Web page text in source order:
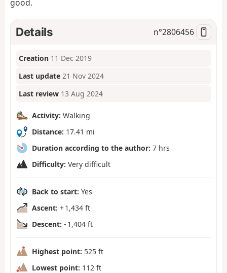
good.
Details n°2806456
Creation 11 Dec 2019
Last update 21 Nov 2024
Last review 13 Aug 2024
Activity: Walking
Distance: 17.41 mi
Duration according to the author: 7 hrs
Difficulty: Very difficult
Back to start: Yes
Ascent: + 1,434 ft
Descent: - 1,404 ft
Highest point: 525 ft
Lowest point: 112 ft